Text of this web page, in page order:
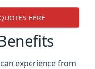
HERE
experience from